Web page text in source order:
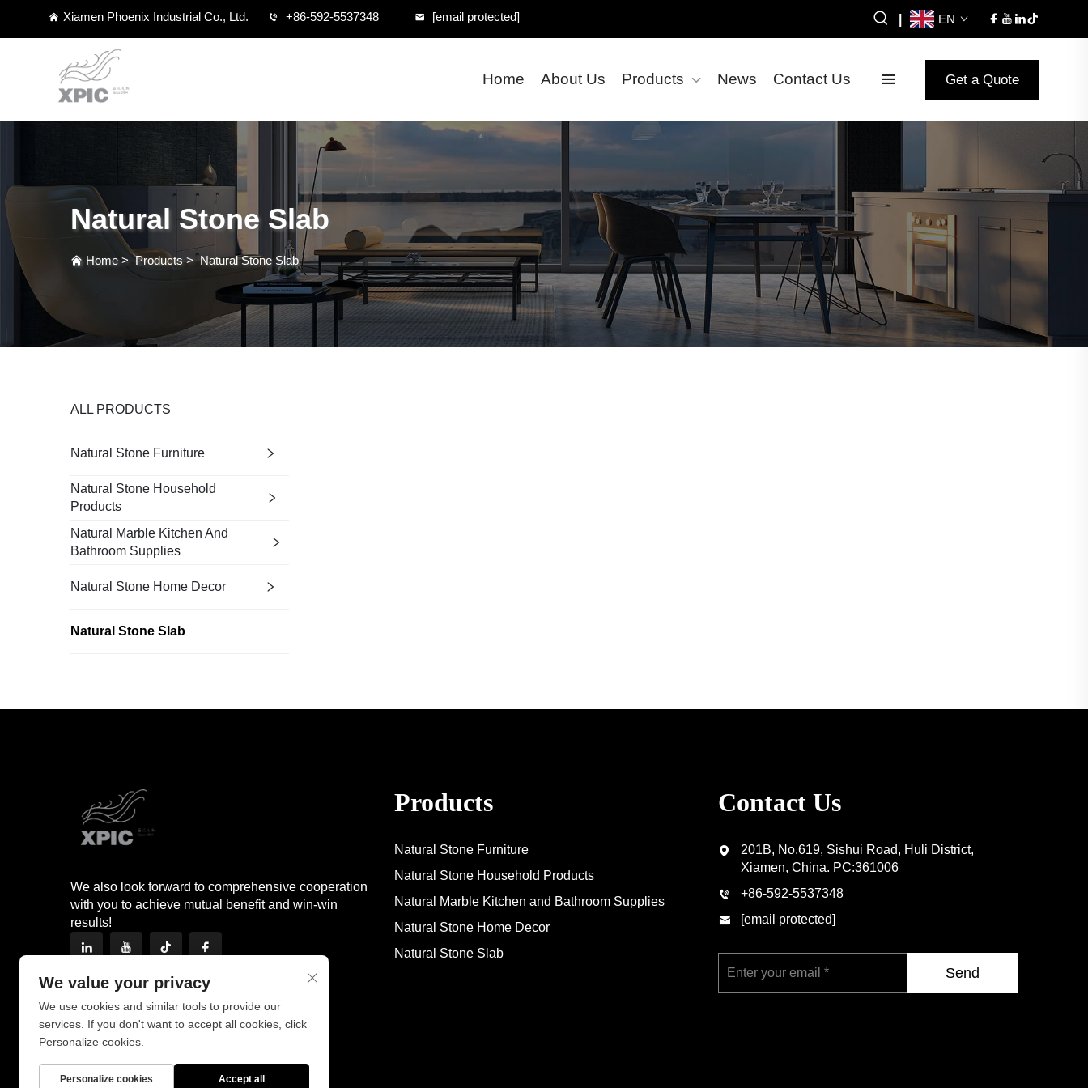
Xiamen Phoenix Industrial Co., Ltd. +86-592-5537348 [email protected] EN
Home About Us Products News Contact Us Get a Quote
Natural Stone Slab
Home>Products>Natural Stone Slab
ALL PRODUCTS
Natural Stone Furniture
Natural Stone Household
Products
Natural Marble Kitchen And
Bathroom Supplies
Natural Stone Home Decor
Natural Stone Slab
We also look forward to comprehensive cooperation
with you to achieve mutual benefit and win-win
results!
Products
Natural Stone Furniture
Natural Stone Household Products
Natural Marble Kitchen and Bathroom Supplies
Natural Stone Home Decor
Natural Stone Slab
Contact Us
201B, No.619, Sishui Road, Huli District,
Xiamen, China. PC:361006
+86-592-5537348
[email protected]
Send
We value your privacy
We use cookies and similar tools to provide our
services. If you don't want to accept all cookies, click
Personalize cookies.
Personalize cookies Accept all